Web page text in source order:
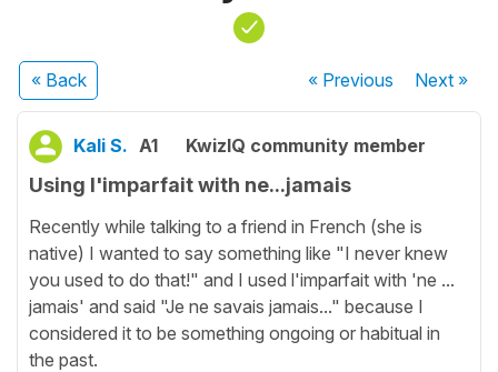
« Back « Previous Next»
Kali S. A1 KwizIQ community member
Using l'imparfait with ne...jamais
Recently while talking to a friend in French (she is
native) I wanted to say something like "I never knew
you used to do that!" and I used l'imparfait with 'ne ...
jamais' and said "Je ne savais jamais..." because I
considered it to be something ongoing or habitual in
the past.